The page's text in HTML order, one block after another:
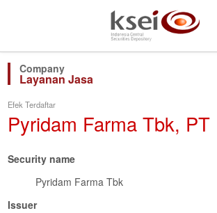
Layanan Jasa
Efek Terdaftar
Pyridam Farma Tbk, PT
Security name
Pyridam Farma Tbk
Issuer